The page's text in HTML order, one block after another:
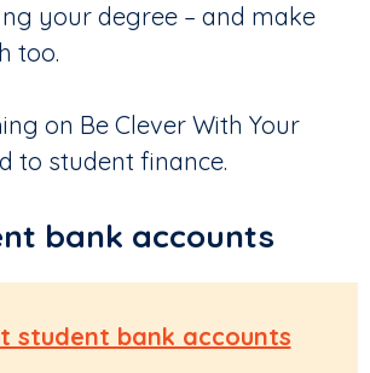
your degree – and make
too.
on Be Clever With Your
to student finance.
bank accounts
student bank accounts